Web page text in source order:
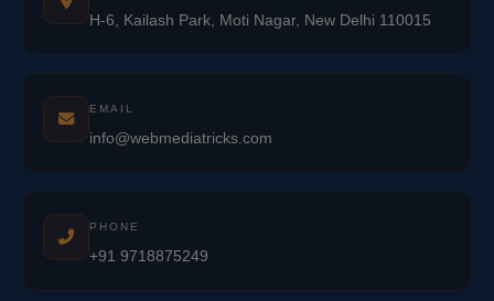
H-6, Kailash Park, Moti Nagar, New Delhi 110015
EMAIL
info@webmediatricks.com
PHONE
+91 9718875249